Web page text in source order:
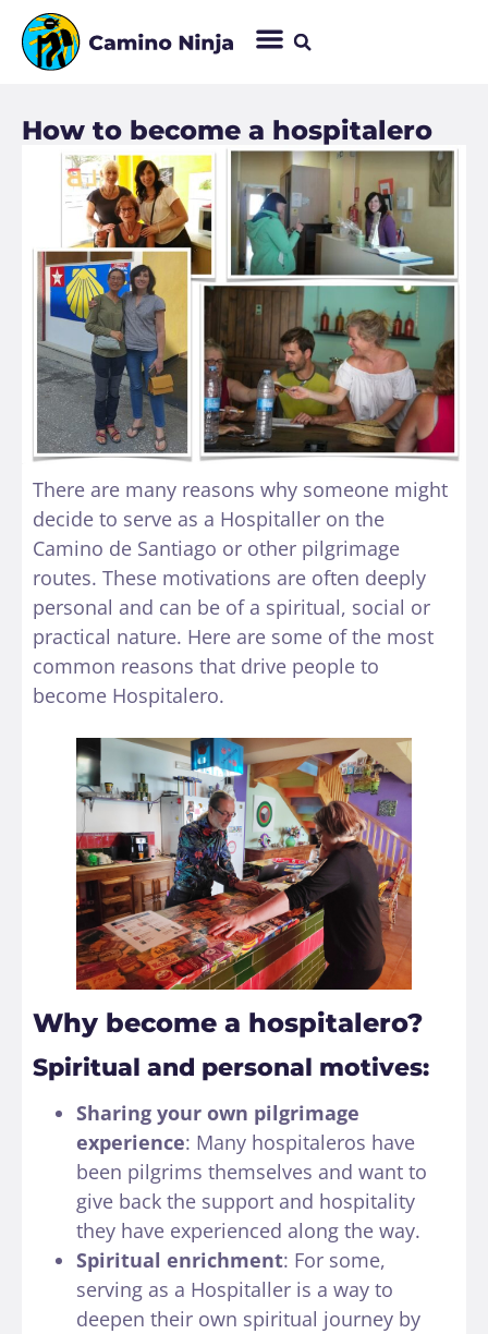
How to become a hospitalero
There are many reasons why someone might
decide to serve as a Hospitaller on the
Camino de Santiago or other pilgrimage
routes. These motivations are often deeply
personal and can be of a spiritual, social or
practical nature. Here are some of the most
common reasons that drive people to
become Hospitalero.
Why become a hospitalero?
Spiritual and personal motives:
Sharing your own pilgrimage
experience: Many hospitaleros have
been pilgrims themselves and want to
give back the support and hospitality
they have experienced along the way.
Spiritual enrichment: For some,
serving as a Hospitaller is a way to
deepen their own spiritual journey by